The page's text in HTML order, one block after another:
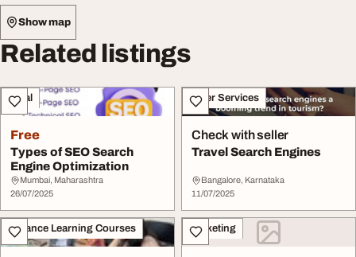
Show map
Related listings
Legal
Free
Types of SEO Search
Engine Optimization
Mumbai, Maharashtra
26/07/2025
Other Services
Check with seller
Travel Search Engines
Bangalore, Karnataka
11/07/2025
Distance Learning Courses Marketing